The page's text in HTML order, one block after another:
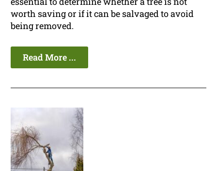
worth saving or if it can be salvaged to avoid
being removed.
Read More ...